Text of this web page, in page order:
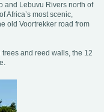
and Lebuvu Rivers north of
Africa’s most scenic,
old Voortrekker road from
and reed walls, the 12